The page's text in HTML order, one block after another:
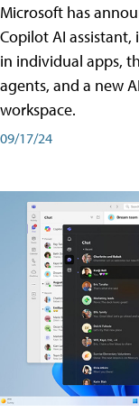
Microsoft has
Copilot AI
in individual apps,
agents, and a new
workspace.
09/17/24